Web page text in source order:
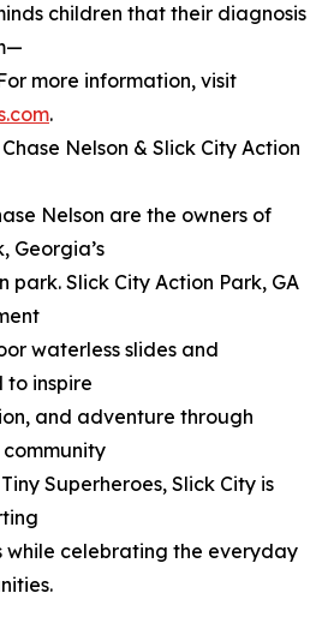
children that their diagnosis
more information, visit
.
Nelson & Slick City Action
Nelson are the owners of
Georgia’s
park. Slick City Action Park, GA
waterless slides and
inspire
and adventure through
Superheroes, Slick City is
while celebrating the everyday